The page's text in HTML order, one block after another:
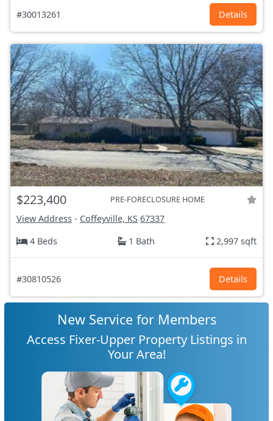
#30013261 Details
$223,400 PRE-FORECLOSURE HOME
View Address - Coffeyville, KS 67337
4 Beds
1 Bath 2,997 sqft
#30810526 Details
New Service for Members
Access Fixer-Upper Property Listings in
Your Area!